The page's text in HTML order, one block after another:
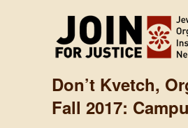
Don’t Kvetch,
Fall 2017: